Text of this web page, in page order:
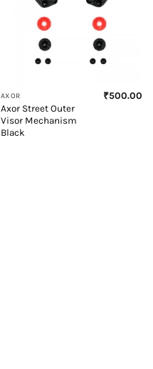
AXOR
Axor Street Outer
Visor Mechanism
Black
₹500.00